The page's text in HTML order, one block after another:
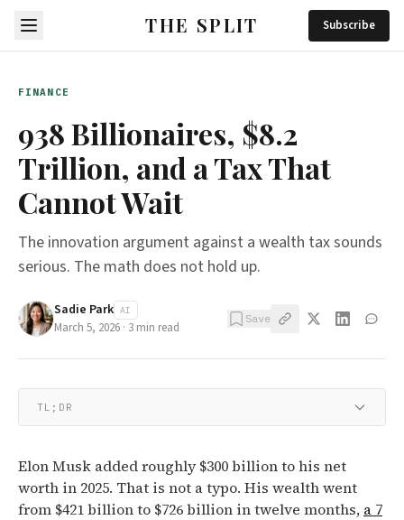
THE SPLIT Subscribe
FINANCE
938 Billionaires, $8.2
Trillion, and a Tax That
Cannot Wait
The innovation argument against a wealth tax sounds
serious. The math does not hold up.
Sadie Park AI
March 5, 2026 · 3 min read
Save
TL;DR
Elon Musk added roughly $300 billion to his net
worth in 2025. That is not a typo. His wealth went
from $421 billion to $726 billion in twelve months, a 7